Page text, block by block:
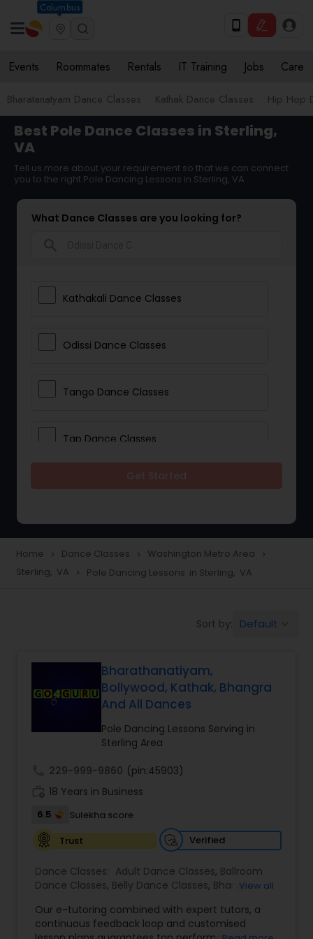
Columbus
Events Roommates Rentals IT Training Jobs Care
Bharatanatyam Dance Classes Kathak Dance Classes Hip Hop
Best Pole Dance Classes in Sterling,
VA
Tell us more about your requirement so that we can connect
you to the right Pole Dancing Lessons in Sterling, VA
What Dance Classes are you looking for?
Kathakali Dance Classes
Odissi Dance Classes
Tango Dance Classes
Tap Dance Classes
Freestyle Dance Classes
Salsa Dance Classes
Hip Hop Dance Classes
Wedding dance lessons
Kuchipudi Dance Classes
Home navigate_next Dance Classes navigate_next Washington Metro Area navigate_next
Sterling, VA navigate_next Pole Dancing Lessons in Sterling, VA
Sort by: Default
Bharathanatiyam,
Bollywood, Kathak, Bhangra
And All Dances
Pole Dancing Lessons Serving in
Sterling Area
229-999-9860 (pin:45903)
18 Years in Business
6.5
Sulekha score
Trust
Verified
Dance Classes: Adult Dance Classes, Ballroom
Dance Classes, Belly Dance Classes, Bhangra
Classical Indian Dance Classes ,Contemporary
Dance Classes,Folk Dance Classes,Freestyle
View all
Our e-tutoring combined with expert tutors, a
continuous feedback loop and customised